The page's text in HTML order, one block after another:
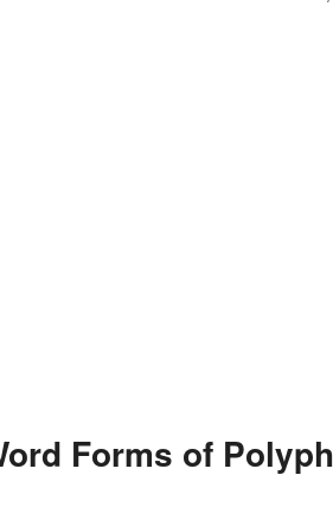
Forms of